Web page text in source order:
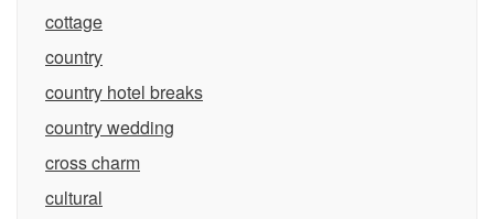
cottage
country
country hotel breaks
country wedding
cross charm
cultural